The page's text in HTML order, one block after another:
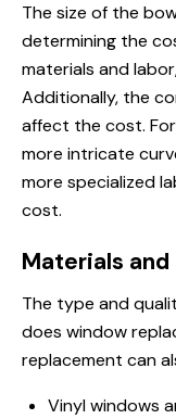
The size of the
determining the
materials and
Additionally, the
affect the cost.
more intricate
more specialized
cost.
Materials
The type and
does window
replacement can
Vinyl windows